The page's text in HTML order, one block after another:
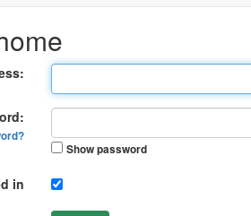
Show password
in